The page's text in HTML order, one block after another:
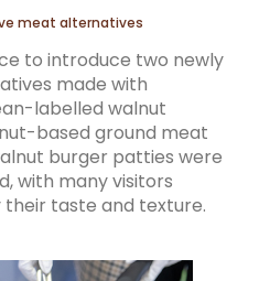
meat alternatives
to introduce two newly
made with
labelled walnut
based ground meat
burger patties were
with many visitors
taste and texture.